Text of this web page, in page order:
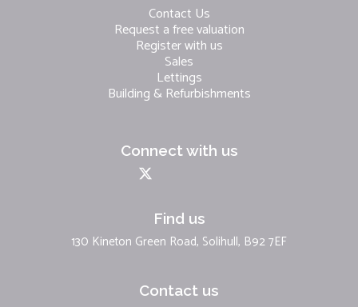
Contact Us
Request a free valuation
Register with us
Sales
Lettings
Building & Refurbishments
Connect with us
Find us
130 Kineton Green Road, Solihull, B92 7EF
Contact us